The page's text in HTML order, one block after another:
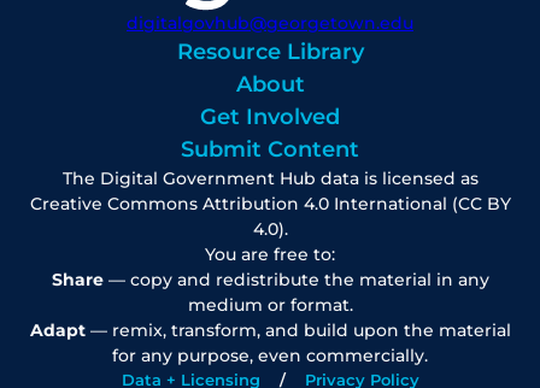
digitalgovhub@georgetown.edu
Resource Library
About
Get Involved
Submit Content
The Digital Government Hub data is licensed as
Creative Commons Attribution 4.0 International (CC BY
4.0).
You are free to:
Share— copy and redistribute the material in any
medium or format.
Adapt— remix, transform, and build upon the material
for any purpose, even commercially.
Data + Licensing Privacy Policy